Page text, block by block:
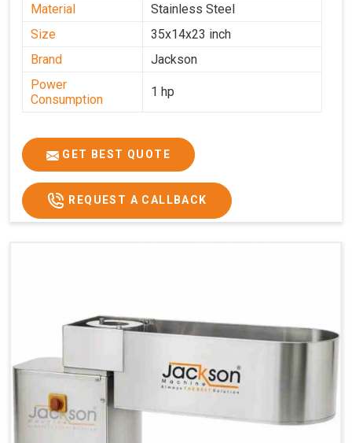
Material
Stainless Steel
Size
35x14x23 inch
Brand
Jackson
Power
Consumption
1 hp
GET BEST QUOTE
REQUEST A CALLBACK